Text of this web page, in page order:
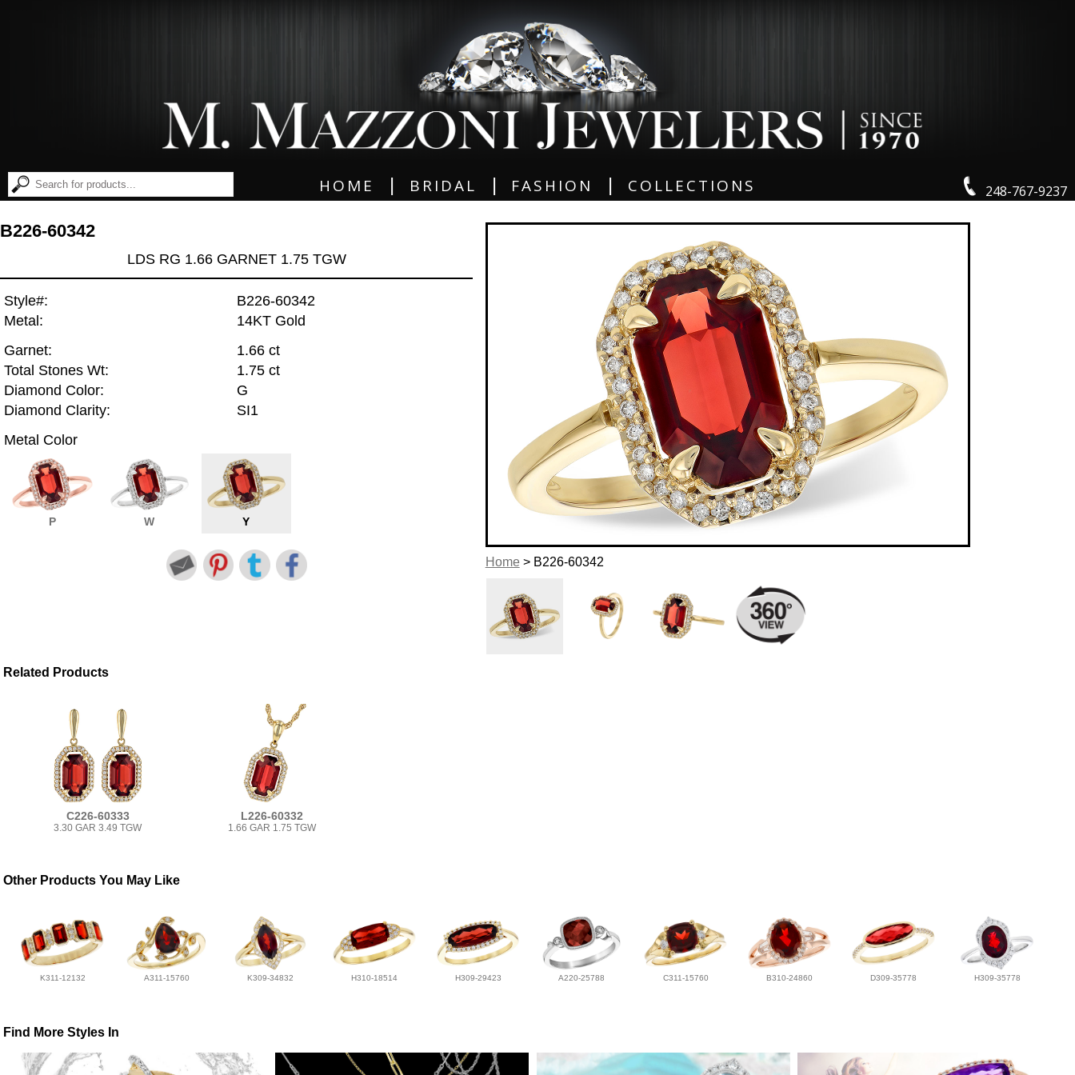
248-767-9237
HOME BRIDAL FASHION COLLECTIONS
Home> B226-60342
B226-60342
LDS RG 1.66 GARNET 1.75 TGW
Style#:
B226-60342
Metal:
14KT Gold
Garnet:
1.66 ct
Total Stones Wt:
1.75 ct
Diamond Color:
G
Diamond Clarity:
SI1
Metal Color
P W Y
Related Products
C226-60333
3.30 GAR 3.49 TGW
L226-60332
1.66 GAR 1.75 TGW
Other Products You May Like
K311-12132 A311-15760 K309-34832 H310-18514 H309-29423 A220-25788 C311-15760 B310-24860 D309-35778 H309-35778
Find More Styles In